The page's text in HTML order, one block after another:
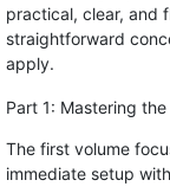
practical, clear, and
straightforward
apply.
Part 1: Mastering
The first volume
immediate setup